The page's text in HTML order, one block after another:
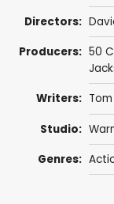
Directors:
Producers: 50
Writers:
Studio:
Genres: